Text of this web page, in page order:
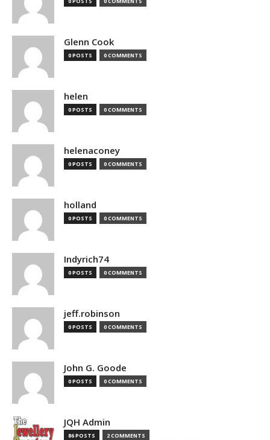
Glenn Cook
0 POSTS 0 COMMENTS
helen
0 POSTS 0 COMMENTS
helenaconey
0 POSTS 0 COMMENTS
holland
0 POSTS 0 COMMENTS
Indyrich74
0 POSTS 0 COMMENTS
jeff.robinson
0 POSTS 0 COMMENTS
John G. Goode
0 POSTS 0 COMMENTS
JQH Admin
86 POSTS 2 COMMENTS